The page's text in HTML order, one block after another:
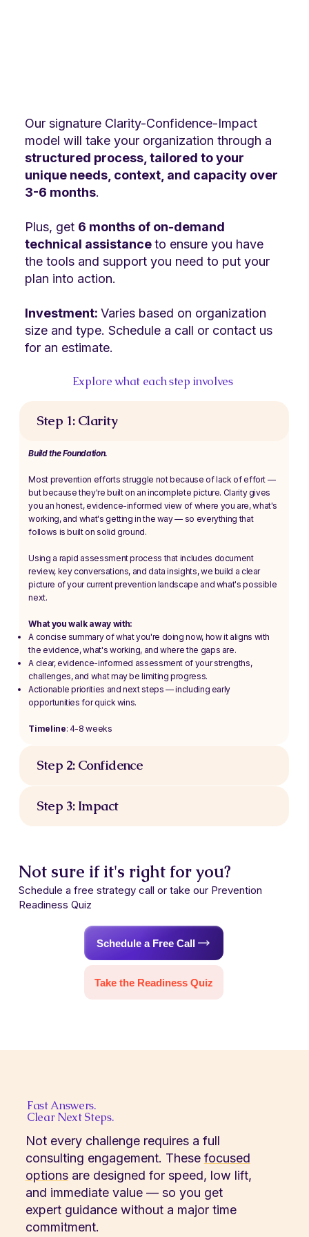
Our signature Clarity-Confidence-Impact
model will take your organization through a
structured process, tailored to your
unique needs, context, and capacity over
3-6 months.
Plus, get 6 months of on-demand
technical assistanceto ensure you have
the tools and support you need to put your
plan into action.
Investment: Varies based on organization
size and type. Schedule a call or contact us
for an estimate.
Explore what each step involves
Step 1: Clarity
Build the Foundation.
Most prevention efforts struggle not because of lack of effort —
but because they're built on an incomplete picture. Clarity gives
you an honest, evidence-informed view of where you are, what's
working, and what's getting in the way — so everything that
follows is built on solid ground.
Using a rapid assessment process that includes document
review, key conversations, and data insights, we build a clear
picture of your current prevention landscape and what's possible
next.
What you walk away with:
A concise summary of what you're doing now, how it aligns with
the evidence, what's working, and where the gaps are.
A clear, evidence-informed assessment of your strengths,
challenges, and what may be limiting progress.
Actionable priorities and next steps — including early
opportunities for quick wins.
Timeline: 4-8 weeks
Step 2: Confidence
Step 3: Impact
Not sure if it's right for you?
Schedule a free strategy call or take our Prevention
Readiness Quiz
Schedule a Free Call
Take the Readiness Quiz
Fast Answers.
Clear Next Steps.
Not every challenge requires a full
consulting engagement. These focused
optionsare designed for speed, low lift,
and immediate value — so you get
expert guidance without a major time
commitment.